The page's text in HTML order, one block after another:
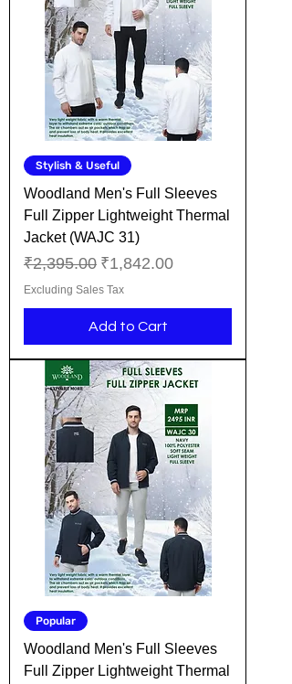
Stylish & Useful
Woodland Men's Full Sleeves
Full Zipper Lightweight Thermal
Jacket (WAJC 31)
Regular Price
₹2,395.00 Sale Price
₹1,842.00
Excluding Sales Tax
Add to Cart
Popular
Woodland Men's Full Sleeves
Full Zipper Lightweight Thermal